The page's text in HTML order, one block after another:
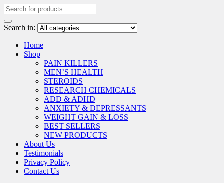
Search in:
Home
Shop
PAIN KILLERS
MEN’S HEALTH
STEROIDS
RESEARCH CHEMICALS
ADD & ADHD
ANXIETY & DEPRESSANTS
WEIGHT GAIN & LOSS
BEST SELLERS
NEW PRODUCTS
About Us
Testimonials
Privacy Policy
Contact Us